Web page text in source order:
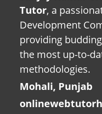
Tutor, a
Development
providing
the most up-to-
methodologies.
Mohali, Punjab